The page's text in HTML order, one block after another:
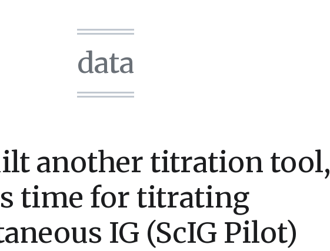
data
another titration tool,
time for titrating
IG (ScIG Pilot)